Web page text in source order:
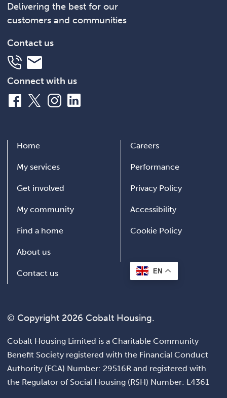
Delivering the best for our
customers and communities
Contact us
Telephone
Email
Connect with us
Facebook
X InstagramLinkedIn
Home
My services
Get involved
My community
Find a home
About us
Contact us
Careers
Performance
Privacy Policy
Accessibility
Cookie Policy
EN
© Copyright 2026 Cobalt Housing.
Cobalt Housing Limited is a Charitable Community
Benefit Society registered with the Financial Conduct
Authority (FCA) Number: 29516R and registered with
the Regulator of Social Housing (RSH) Number: L4361